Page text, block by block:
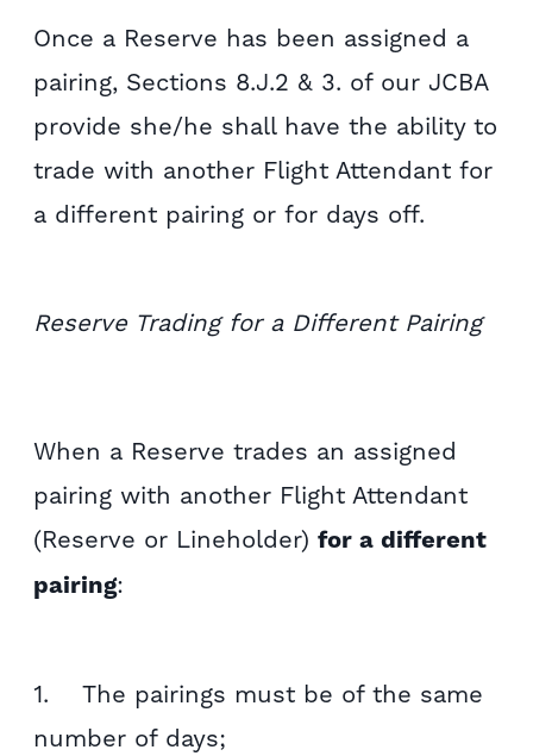
Once a Reserve has been assigned a
pairing, Sections 8.J.2 & 3. of our JCBA
provide she/he shall have the ability to
trade with another Flight Attendant for
a different pairing or for days off.
Reserve Trading for a Different Pairing
When a Reserve trades an assigned
pairing with another Flight Attendant
(Reserve or Lineholder)for a different
pairing:
1. The pairings must be of the same
number of days;